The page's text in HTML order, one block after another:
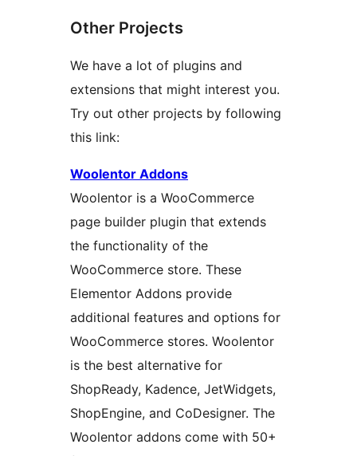
Other Projects
We have a lot of plugins and
extensions that might interest you.
Try out other projects by following
this link:
Woolentor Addons
Woolentor is a WooCommerce
page builder plugin that extends
the functionality of the
WooCommerce store. These
Elementor Addons provide
additional features and options for
WooCommerce stores. Woolentor
is the best alternative for
ShopReady, Kadence, JetWidgets,
ShopEngine, and CoDesigner. The
Woolentor addons come with 50+